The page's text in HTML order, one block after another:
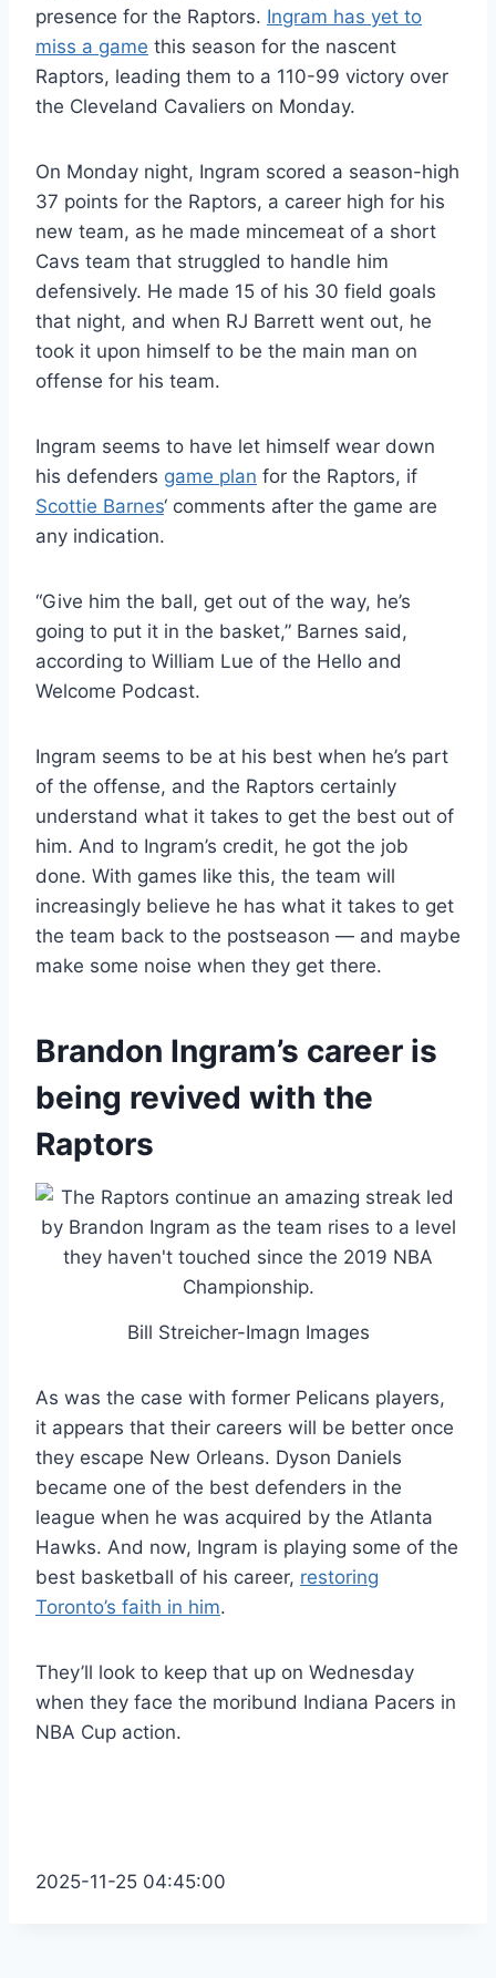
presence for the Raptors. Ingram has yet to
miss a game this season for the nascent
Raptors, leading them to a 110-99 victory over
the Cleveland Cavaliers on Monday.
On Monday night, Ingram scored a season-high
37 points for the Raptors, a career high for his
new team, as he made mincemeat of a short
Cavs team that struggled to handle him
defensively. He made 15 of his 30 field goals
that night, and when RJ Barrett went out, he
took it upon himself to be the main man on
offense for his team.
Ingram seems to have let himself wear down
his defenders game plan for the Raptors, if
Scottie Barnes‘ comments after the game are
any indication.
“Give him the ball, get out of the way, he’s
going to put it in the basket,” Barnes said,
according to William Lue of the Hello and
Welcome Podcast.
Ingram seems to be at his best when he’s part
of the offense, and the Raptors certainly
understand what it takes to get the best out of
him. And to Ingram’s credit, he got the job
done. With games like this, the team will
increasingly believe he has what it takes to get
the team back to the postseason — and maybe
make some noise when they get there.
Brandon Ingram’s career is
being revived with the
Raptors
Bill Streicher-Imagn Images
As was the case with former Pelicans players,
it appears that their careers will be better once
they escape New Orleans. Dyson Daniels
became one of the best defenders in the
league when he was acquired by the Atlanta
Hawks. And now, Ingram is playing some of the
best basketball of his career, restoring
Toronto’s faith in him.
They’ll look to keep that up on Wednesday
when they face the moribund Indiana Pacers in
NBA Cup action.
2025-11-25 04:45:00